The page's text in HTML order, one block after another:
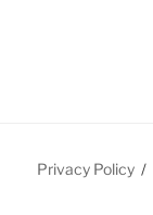
Privacy Policy